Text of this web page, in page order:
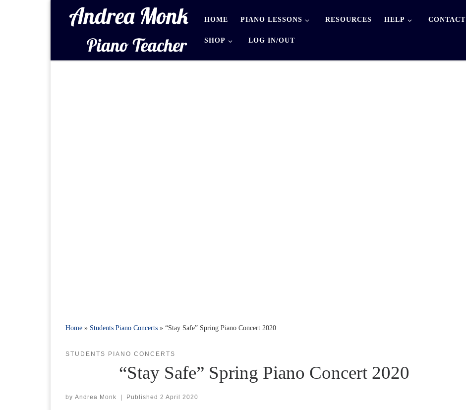
HOME PIANO LESSONS RESOURCES HELP CONTACT
SHOP LOG IN/OUT
Home » Students Piano Concerts » “Stay Safe” Spring Piano Concert 2020
STUDENTS PIANO CONCERTS
“Stay Safe” Spring Piano Concert 2020
by Andrea Monk | Published 2 April 2020